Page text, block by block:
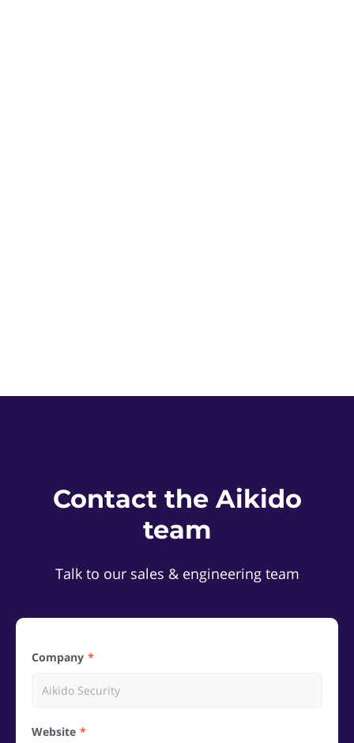
Contact the Aikido
team
Talk to our sales & engineering team
Company
Website